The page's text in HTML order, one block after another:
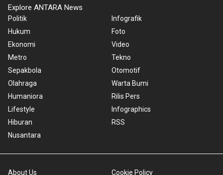
Explore ANTARA News
Politik
Hukum
Ekonomi
Metro
Sepakbola
Olahraga
Humaniora
Lifestyle
Hiburan
Nusantara
Infografik
Foto
Video
Tekno
Otomotif
Warta Bumi
Rilis Pers
Infographics
RSS
About Us Cookie Policy